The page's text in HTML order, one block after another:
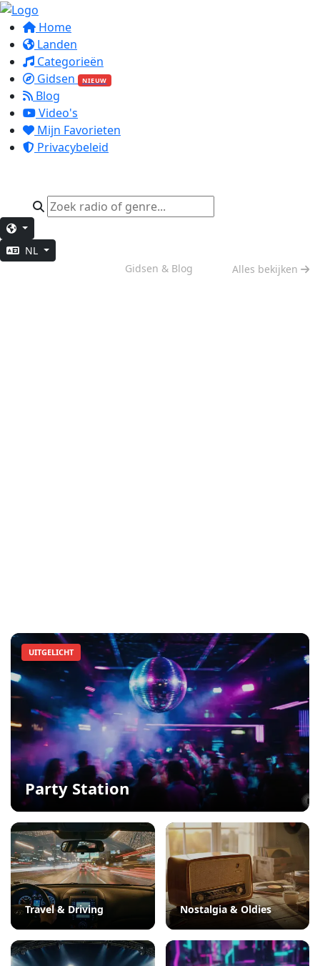
Home
Landen
Categorieën
Gidsen
NIEUW
Blog
Video's
Mijn Favorieten
Privacybeleid
NL
Gidsen & Blog Alles bekijken
UITGELICHT
Party Station
Travel & Driving Nostalgia & Oldies